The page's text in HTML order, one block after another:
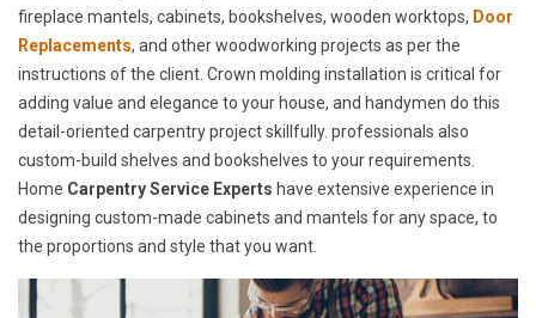
fireplace mantels, cabinets, bookshelves, wooden worktops, Door
Replacements, and other woodworking projects as per the
instructions of the client. Crown molding installation is critical for
adding value and elegance to your house, and handymen do this
detail-oriented carpentry project skillfully. professionals also
custom-build shelves and bookshelves to your requirements.
Home Carpentry Service Experts have extensive experience in
designing custom-made cabinets and mantels for any space, to
the proportions and style that you want.